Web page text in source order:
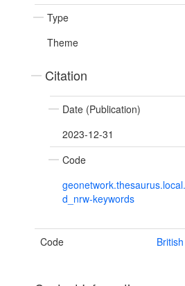
Type
Theme
Citation
Date (Publication)
2023-12-31
Code
d_nrw-keywords
Code